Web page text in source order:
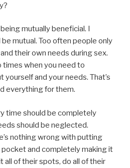
mutually beneficial. I
mutual. Too often people only
their own needs during sex.
times when you need to
and your needs. That’s
everything for them.
time should be completely
should be neglected.
nothing wrong with putting
pocket and completely making it
all of their spots, do all of their